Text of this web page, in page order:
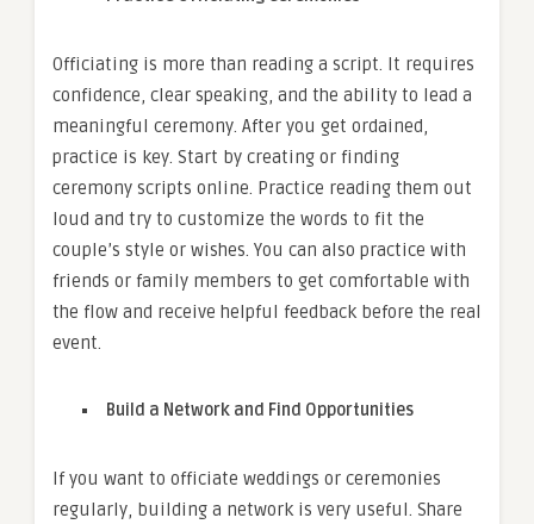
Officiating is more than reading a script. It requires
confidence, clear speaking, and the ability to lead a
meaningful ceremony. After you get ordained,
practice is key. Start by creating or finding
ceremony scripts online. Practice reading them out
loud and try to customize the words to fit the
couple’s style or wishes. You can also practice with
friends or family members to get comfortable with
the flow and receive helpful feedback before the real
event.
Build a Network and Find Opportunities
If you want to officiate weddings or ceremonies
regularly, building a network is very useful. Share